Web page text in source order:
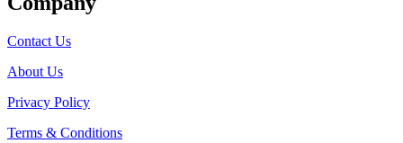
Contact Us
About Us
Privacy Policy
Terms & Conditions